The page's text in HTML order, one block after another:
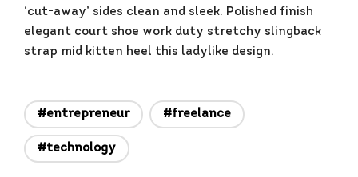
‘cut-away’ sides clean and sleek. Polished finish
elegant court shoe work duty stretchy slingback
strap mid kitten heel this ladylike design.
#entrepreneur #freelance
#technology